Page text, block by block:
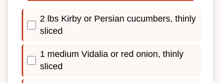
2 lbs Kirby or Persian cucumbers, thinly
sliced
1 medium Vidalia or red onion, thinly
sliced